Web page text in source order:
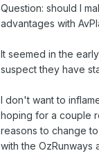
Question: should I
advantages with
It seemed in the
suspect they have
I don't want to
hoping for a couple
reasons to change
with the OzRunways